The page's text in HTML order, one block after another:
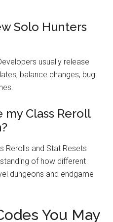
Solo Hunters
usually release
balance changes, bug
my Class Reroll
Rerolls and Stat Resets
of how different
dungeons and endgame
You May